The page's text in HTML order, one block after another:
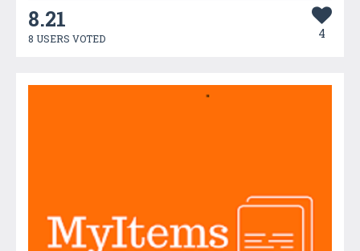
8.21
8 USERS VOTED 4